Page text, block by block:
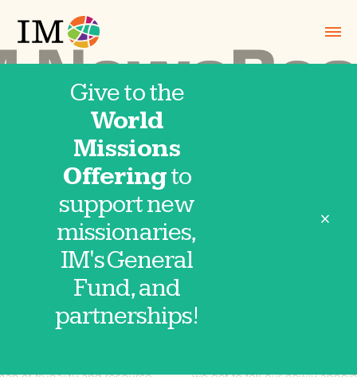
Give to the
World
Missions
Offeringto
support new
missionaries,
IM's General
Fund, and
partnerships!
close
NewsBeat
July-August
2026